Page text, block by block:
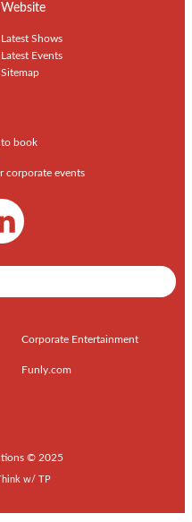
Website
Latest Shows
Latest Events
Sitemap
to book
corporate events
Corporate Entertainment
Funly.com
© 2025
w/ TP